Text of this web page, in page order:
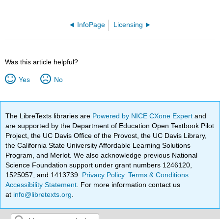
InfoPage Licensing
Was this article helpful?
Yes No
The LibreTexts libraries are Powered by NICE CXone Expertand
are supported by the Department of Education Open Textbook Pilot
Project, the UC Davis Office of the Provost, the UC Davis Library,
the California State University Affordable Learning Solutions
Program, and Merlot. We also acknowledge previous National
Science Foundation support under grant numbers 1246120,
1525057, and 1413739. Privacy Policy.Terms & Conditions
Accessibility Statement . For more information contact us
at info@libretexts.org